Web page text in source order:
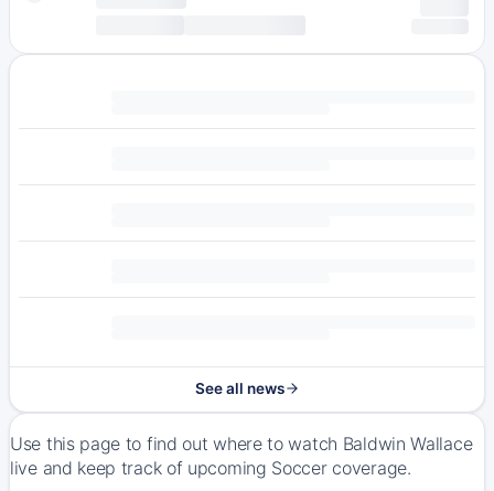
See all news
Use this page to find out where to watch Baldwin Wallace
live and keep track of upcoming Soccer coverage.